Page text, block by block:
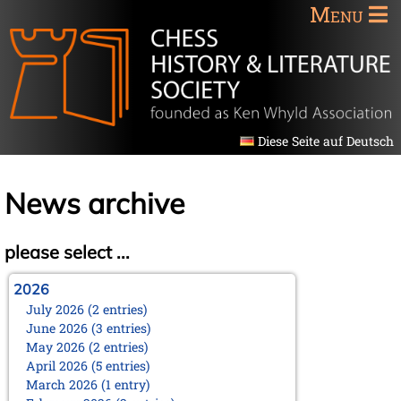
Menu
Diese Seite auf Deutsch
News archive
please select ...
2026
July 2026 (2 entries)
June 2026 (3 entries)
May 2026 (2 entries)
April 2026 (5 entries)
March 2026 (1 entry)